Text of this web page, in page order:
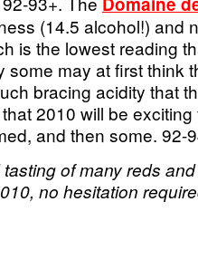
(14.5 alcohol!) and
is the lowest reading
some may at first think
bracing acidity that
2010 will be
and then some. 92-
of many reds
no hesitation